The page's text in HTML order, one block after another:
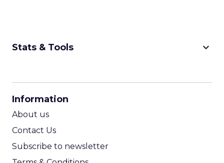
Stats & Tools keyboard_arrow_down
Information
About us
Contact Us
Subscribe to newsletter